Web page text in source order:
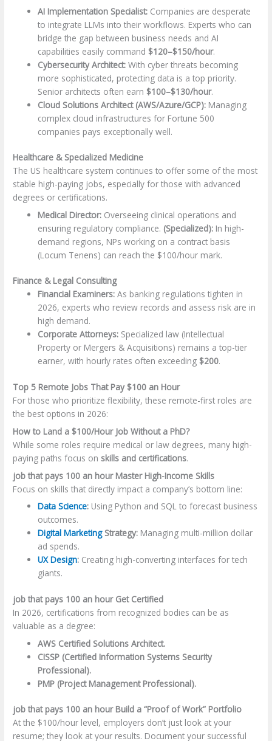
AI Implementation Specialist: Companies are desperate
to integrate LLMs into their workflows. Experts who can
bridge the gap between business needs and AI
capabilities easily command $120–$150/hour.
Cybersecurity Architect: With cyber threats becoming
more sophisticated, protecting data is a top priority.
Senior architects often earn $100–$130/hour.
Cloud Solutions Architect (AWS/Azure/GCP): Managing
complex cloud infrastructures for Fortune 500
companies pays exceptionally well.
Healthcare & Specialized Medicine
The US healthcare system continues to offer some of the most
stable high-paying jobs, especially for those with advanced
degrees or certifications.
Medical Director: Overseeing clinical operations and
ensuring regulatory compliance. (Specialized): In high-
demand regions, NPs working on a contract basis
(Locum Tenens) can reach the $100/hour mark.
Finance & Legal Consulting
Financial Examiners: As banking regulations tighten in
2026, experts who review records and assess risk are in
high demand.
Corporate Attorneys: Specialized law (Intellectual
Property or Mergers & Acquisitions) remains a top-tier
earner, with hourly rates often exceeding $200.
Top 5 Remote Jobs That Pay $100 an Hour
For those who prioritize flexibility, these remote-first roles are
the best options in 2026:
How to Land a $100/Hour Job Without a PhD?
While some roles require medical or law degrees, many high-
paying paths focus on skills and certifications.
job that pays 100 an hour Master High-Income Skills
Focus on skills that directly impact a company’s bottom line:
Data Science: Using Python and SQL to forecast business
outcomes.
Digital MarketingStrategy: Managing multi-million dollar
ad spends.
UX Design: Creating high-converting interfaces for tech
giants.
job that pays 100 an hour Get Certified
In 2026, certifications from recognized bodies can be as
valuable as a degree:
AWS Certified Solutions Architect.
CISSP (Certified Information Systems Security
Professional).
PMP (Project Management Professional).
job that pays 100 an hour Build a “Proof of Work” Portfolio
At the $100/hour level, employers don’t just look at your
resume; they look at your results. Document your successful